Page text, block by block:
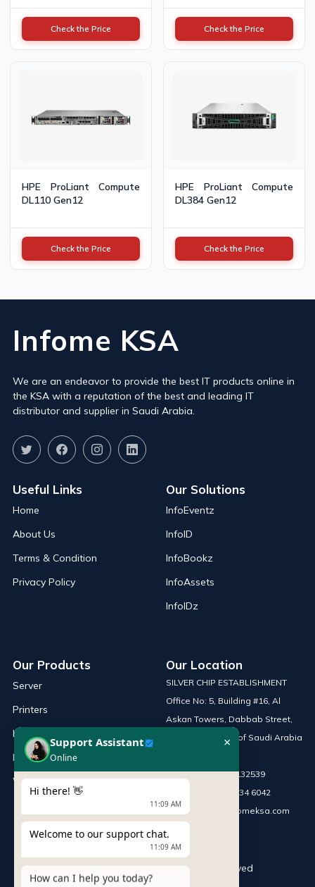
Check the Price Check the Price
HPE ProLiant Compute
DL110 Gen12
Check the Price
HPE ProLiant Compute
DL384 Gen12
Check the Price
Infome KSA
We are an endeavor to provide the best IT products online in
the KSA with a reputation of the best and leading IT
distributor and supplier in Saudi Arabia.
Useful Links
Home
About Us
Terms & Condition
Privacy Policy
Our Solutions
InfoEventz
InfoID
InfoBookz
InfoAssets
InfoIDz
Our Products
Server
Printers
Laptop
Network Solutions
Work Station
Our Location
SILVER CHIP ESTABLISHMENT
Office No: 5, Building #16, Al
Askan Towers, Dabbab Street,
Riyadh, Kingdom of Saudi Arabia
Phone :+966 115132539
+966 54 034 6042
Email :
sales@infomeksa.com
© CopyrightINFOME. All Rights Reserved
Support Assistant
Online
×
Hi there! 👋
11:09 AM
Welcome to our support chat.
11:09 AM
How can I help you today?